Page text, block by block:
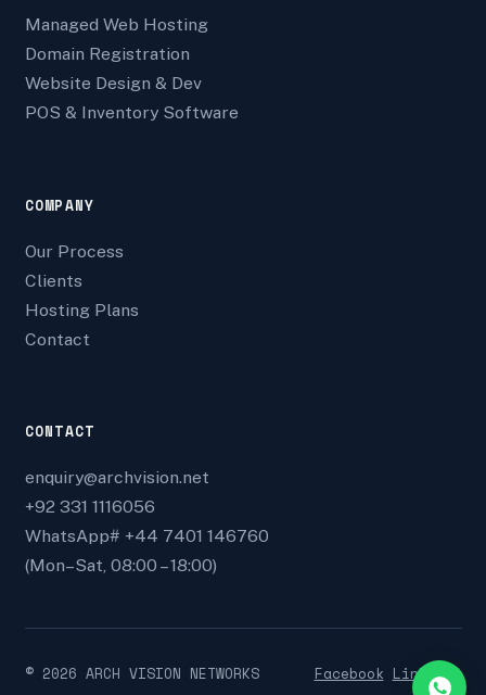
Managed Web Hosting
Domain Registration
Website Design & Dev
POS & Inventory Software
COMPANY
Our Process
Clients
Hosting Plans
Contact
CONTACT
enquiry@archvision.net
+92 331 1116056
WhatsApp# +44 7401 146760
(Mon–Sat, 08:00 – 18:00)
© 2026 ARCH VISION NETWORKS Facebook Linkedin